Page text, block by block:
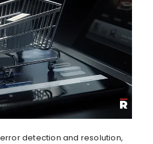
detection and resolution,